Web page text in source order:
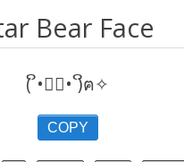
Bear Face
( ິ•ᆺ⃘• )ິฅ✧
COPY